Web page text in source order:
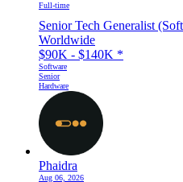
Full-time
Senior Tech Generalist
Worldwide
$90K - $140K *
Software
Senior
Hardware
Phaidra
Aug 06, 2026